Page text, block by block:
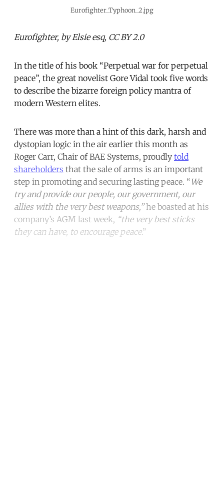
Eurofighter_Typhoon_2.jpg
Eurofighter, by Elsie esq, CC BY 2.0
In the title of his book “Perpetual war for perpetual
peace”, the great novelist Gore Vidal took five words
to describe the bizarre foreign policy mantra of
modern Western elites.
There was more than a hint of this dark, harsh and
dystopian logic in the air earlier this month as
Roger Carr, Chair of BAE Systems, proudly told
shareholders that the sale of arms is an important
step in promoting and securing lasting peace. “We
try and provide our people, our government, our
allies with the very best weapons,”he boasted at his
company’s AGM last week, “the very best sticks
they can have, to encourage peace.”